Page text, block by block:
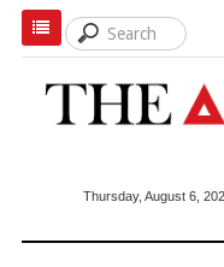
Thursday, August 6,